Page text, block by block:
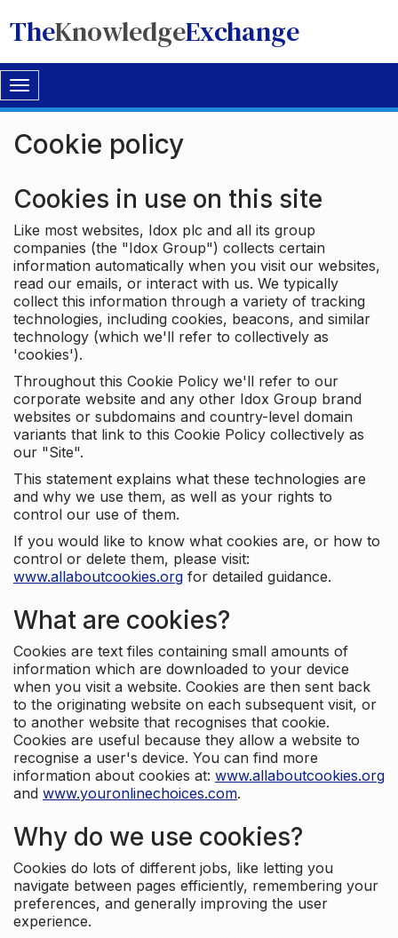
TheKnowledgeExchange
Toggle
navigation
Cookie policy
Cookies in use on this site
Like most websites, Idox plc and all its group
companies (the "Idox Group") collects certain
information automatically when you visit our websites,
read our emails, or interact with us. We typically
collect this information through a variety of tracking
technologies, including cookies, beacons, and similar
technology (which we'll refer to collectively as
'cookies').
Throughout this Cookie Policy we'll refer to our
corporate website and any other Idox Group brand
websites or subdomains and country-level domain
variants that link to this Cookie Policy collectively as
our "Site".
This statement explains what these technologies are
and why we use them, as well as your rights to
control our use of them.
If you would like to know what cookies are, or how to
control or delete them, please visit:
www.allaboutcookies.org for detailed guidance.
What are cookies?
Cookies are text files containing small amounts of
information which are downloaded to your device
when you visit a website. Cookies are then sent back
to the originating website on each subsequent visit, or
to another website that recognises that cookie.
Cookies are useful because they allow a website to
recognise a user's device. You can find more
information about cookies at: www.allaboutcookies.org
and www.youronlinechoices.com.
Why do we use cookies?
Cookies do lots of different jobs, like letting you
navigate between pages efficiently, remembering your
preferences, and generally improving the user
experience.